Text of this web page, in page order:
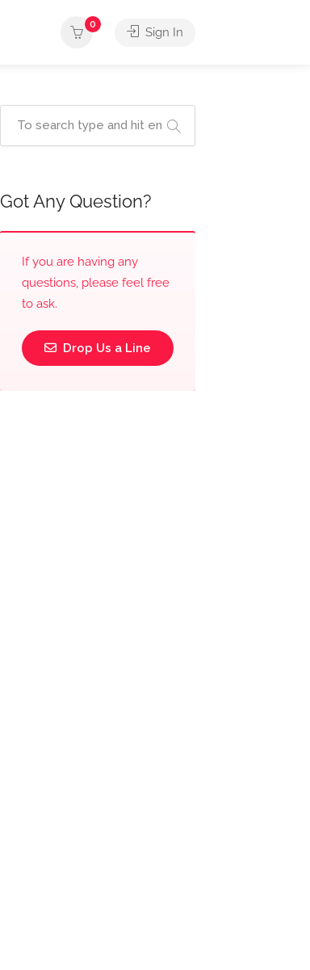
0
Sign In
Got Any Question?
If you are having any
questions, please feel free
to ask.
Drop Us a Line